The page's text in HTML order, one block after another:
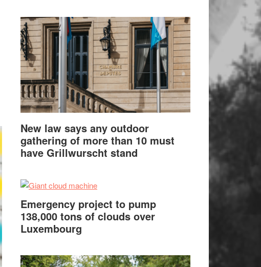
New law says any outdoor
gathering of more than 10 must
have Grillwurscht stand
Emergency project to pump
138,000 tons of clouds over
Luxembourg